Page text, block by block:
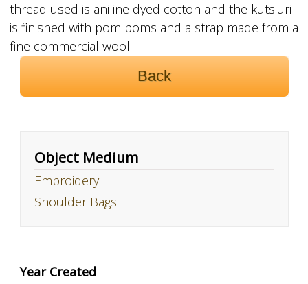
thread used is aniline dyed cotton and the kutsiuri
is finished with pom poms and a strap made from a
fine commercial wool.
Back
Object Medium
Embroidery
Shoulder Bags
Year Created